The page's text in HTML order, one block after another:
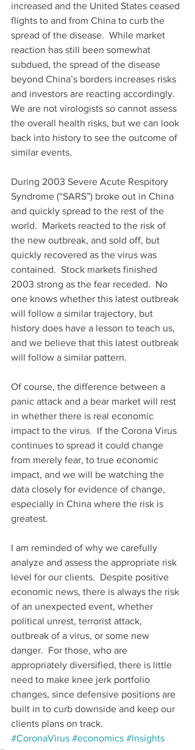
increased and the United States ceased
flights to and from China to curb the
spread of the disease.  While market
reaction has still been somewhat
subdued, the spread of the disease
beyond China’s borders increases risks
and investors are reacting accordingly.
We are not virologists so cannot assess
the overall health risks, but we can look
back into history to see the outcome of
similar events.
During 2003 Severe Acute Respitory
Syndrome (“SARS”) broke out in China
and quickly spread to the rest of the
world.  Markets reacted to the risk of
the new outbreak, and sold off, but
quickly recovered as the virus was
contained.  Stock markets finished
2003 strong as the fear receded.  No
one knows whether this latest outbreak
will follow a similar trajectory, but
history does have a lesson to teach us,
and we believe that this latest outbreak
will follow a similar pattern.
Of course, the difference between a
panic attack and a bear market will rest
in whether there is real economic
impact to the virus.  If the Corona Virus
continues to spread it could change
from merely fear, to true economic
impact, and we will be watching the
data closely for evidence of change,
especially in China where the risk is
greatest.
I am reminded of why we carefully
analyze and assess the appropriate risk
level for our clients.  Despite positive
economic news, there is always the risk
of an unexpected event, whether
political unrest, terrorist attack,
outbreak of a virus, or some new
danger.  For those, who are
appropriately diversified, there is little
need to make knee jerk portfolio
changes, since defensive positions are
built in to curb downside and keep our
clients plans on track.
#CoronaVirus #economics #Insights